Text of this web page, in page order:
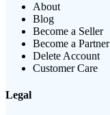
About
Blog
Become a Seller
Become a Partner
Delete Account
Customer Care
Legal